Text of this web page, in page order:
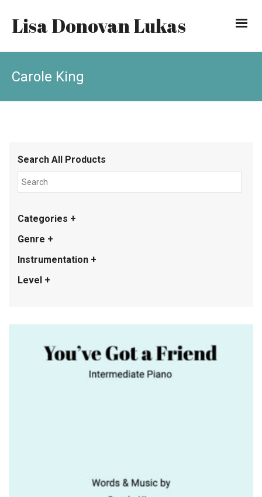
Lisa Donovan Lukas
Carole King
Search All Products
Categories +
Genre +
Instrumentation +
Level +